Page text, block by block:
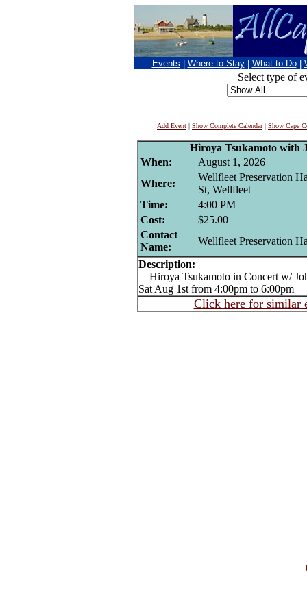
Events Where to Stay What to Do
Select type of
Add Event | Show Complete Calendar| Show Cape
Hiroya Tsukamoto with
When:
August 1, 2026
Where:
Wellfleet Preservation
St, Wellfleet
Time:
4:00 PM
Cost:
$25.00
Contact
Name:
Wellfleet Preservation
Description:
Hiroya Tsukamoto in Concert w/
Sat Aug 1st from 4:00pm to 6:00pm
Click here for similar